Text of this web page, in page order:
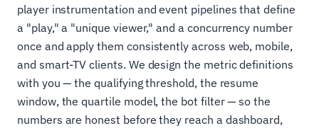
player instrumentation and event pipelines that define
a "play," a "unique viewer," and a concurrency number
once and apply them consistently across web, mobile,
and smart-TV clients. We design the metric definitions
with you — the qualifying threshold, the resume
window, the quartile model, the bot filter — so the
numbers are honest before they reach a dashboard,